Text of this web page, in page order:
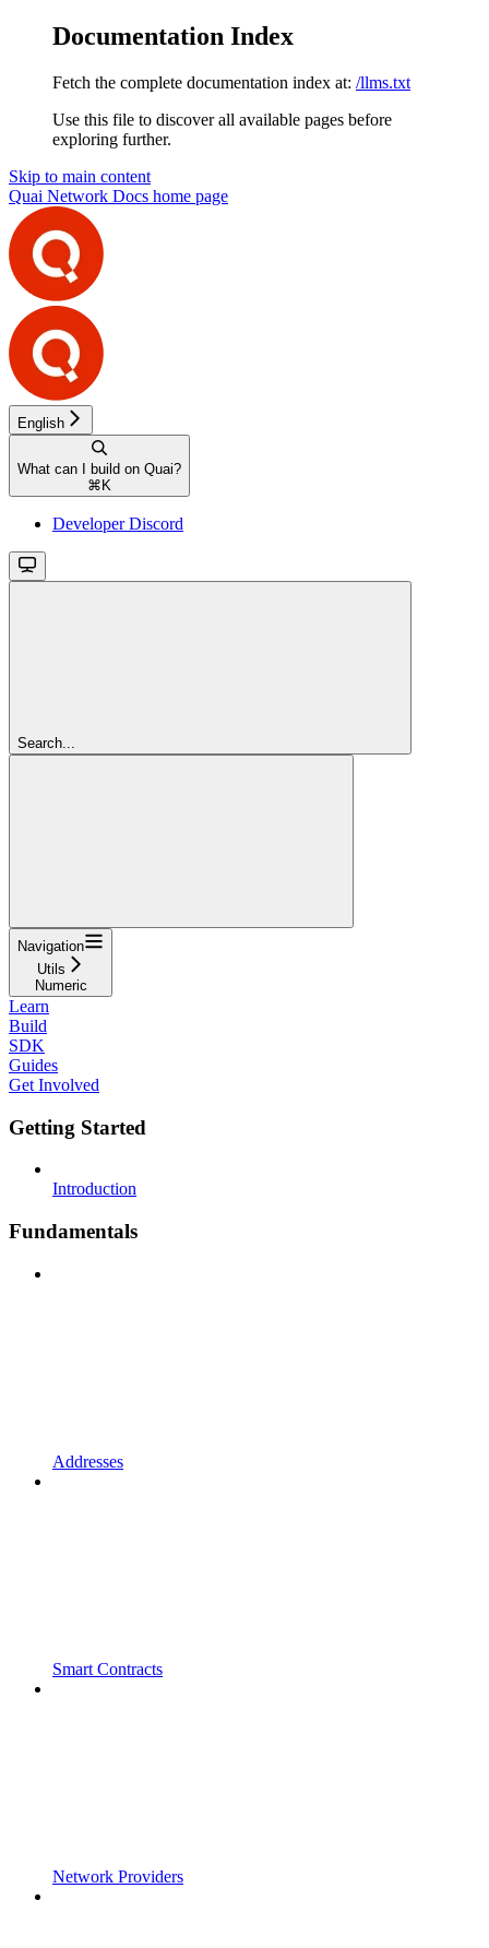
Documentation Index
Fetch the complete documentation index at: /llms.txt
Use this file to discover all available pages before
exploring further.
Skip to main content
Quai Network Docs home page
English
What can I build on Quai?
⌘ K
Developer Discord
Search...
Navigation
Utils
Numeric
Learn
Build
SDK
Guides
Get Involved
Getting Started
Introduction
Fundamentals
Addresses
Smart Contracts
Network Providers